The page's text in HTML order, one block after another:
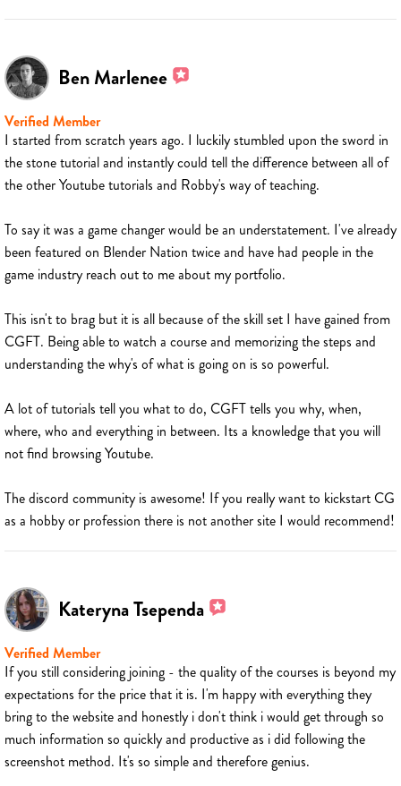
Ben Marlenee
Verified Member
I started from scratch years ago. I luckily stumbled upon the sword in
the stone tutorial and instantly could tell the difference between all of
the other Youtube tutorials and Robby's way of teaching.
To say it was a game changer would be an understatement. I've already
been featured on Blender Nation twice and have had people in the
game industry reach out to me about my portfolio.
This isn't to brag but it is all because of the skill set I have gained from
CGFT. Being able to watch a course and memorizing the steps and
understanding the why's of what is going on is so powerful.
A lot of tutorials tell you what to do, CGFT tells you why, when,
where, who and everything in between. Its a knowledge that you will
not find browsing Youtube.
The discord community is awesome! If you really want to kickstart CG
as a hobby or profession there is not another site I would recommend!
Kateryna Tsependa
Verified Member
If you still considering joining - the quality of the courses is beyond my
expectations for the price that it is. I'm happy with everything they
bring to the website and honestly i don't think i would get through so
much information so quickly and productive as i did following the
screenshot method. It's so simple and therefore genius.